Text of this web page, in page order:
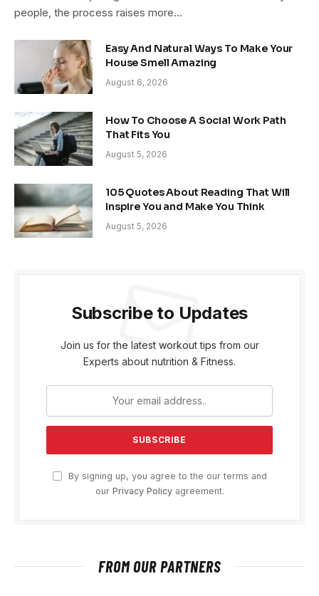
people, the process raises more…
Easy And Natural Ways To Make Your
House Smell Amazing
August 6, 2026
How To Choose A Social Work Path
That Fits You
August 5, 2026
105 Quotes About Reading That Will
Inspire You and Make You Think
August 5, 2026
Subscribe to Updates
Join us for the latest workout tips from our
Experts about nutrition & Fitness.
By signing up, you agree to the our terms and
our Privacy Policyagreement.
FROM OUR PARTNERS